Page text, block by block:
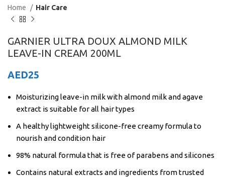
Home Hair Care
GARNIER ULTRA DOUX ALMOND MILK
LEAVE-IN CREAM 200ML
AED25
Moisturizing leave-in milk with almond milk and agave
extract is suitable for all hair types
A healthy lightweight silicone-free creamy formula to
nourish and condition hair
98% natural formula that is free of parabens and silicones
Contains natural extracts and ingredients from trusted